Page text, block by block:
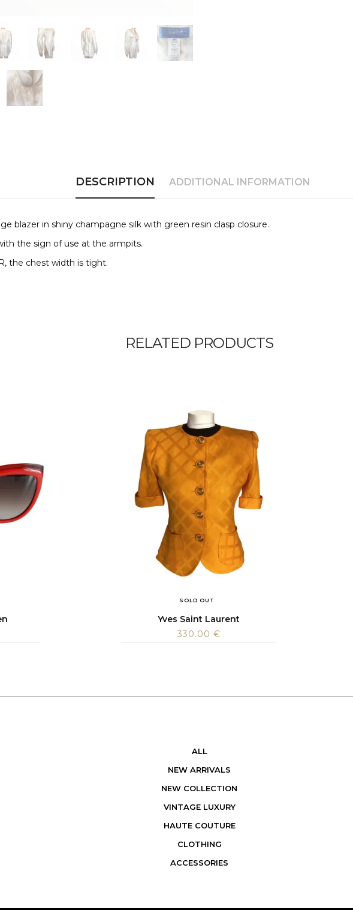
DESCRIPTION ADDITIONAL INFORMATION
blazer in shiny champagne silk with green resin clasp closure.
the sign of use at the armpits.
the chest width is tight.
RELATED PRODUCTS
SOLD OUT
Yves Saint Laurent
330.00 €
ALL
NEW ARRIVALS
NEW COLLECTION
VINTAGE LUXURY
HAUTE COUTURE
CLOTHING
ACCESSORIES